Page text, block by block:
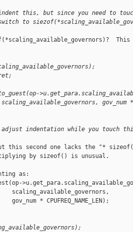
this, but since you need to
to
gov_num
indentation while you touch
this second one lacks the "*
by sizeof() is unusual.
as:
scaling_available_governors,
gov_num * CPUFREQ_NAME_LEN);